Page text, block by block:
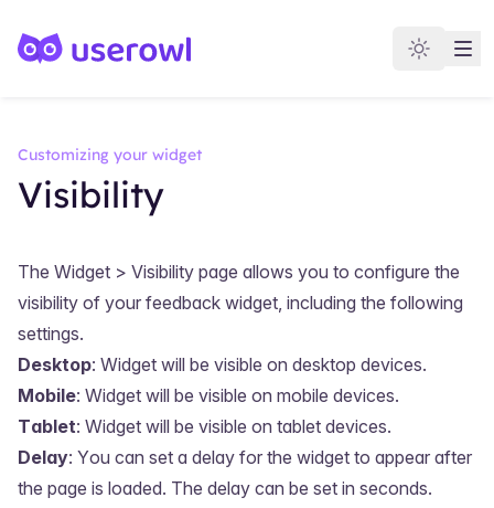
Customizing your widget
Visibility
The Widget > Visibility page allows you to configure the
visibility of your feedback widget, including the following
settings.
Desktop: Widget will be visible on desktop devices.
Mobile: Widget will be visible on mobile devices.
Tablet: Widget will be visible on tablet devices.
Delay: You can set a delay for the widget to appear after
the page is loaded. The delay can be set in seconds.